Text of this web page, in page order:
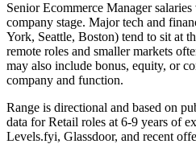
Senior Ecommerce Managersalaries
company stage. Major tech and
York, Seattle, Boston) tend to sit at
remote roles and smaller markets
may also include bonus, equity, or
company and function.
Range is directional and based on
data forRetail roles at 6-9 years of
Levels.fyi, Glassdoor, and recent